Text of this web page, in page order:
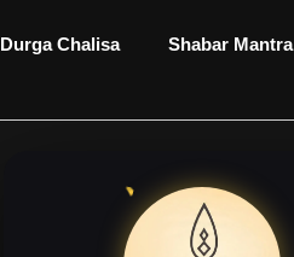
Durga Chalisa Shabar Mantra